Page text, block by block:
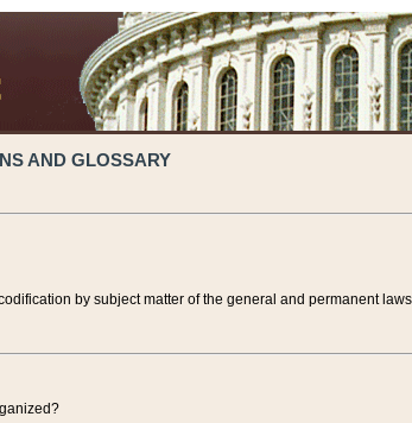
AND GLOSSARY
by subject matter of the general and permanent